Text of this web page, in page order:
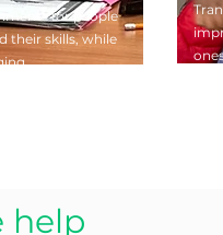
for people
their skills, while
help